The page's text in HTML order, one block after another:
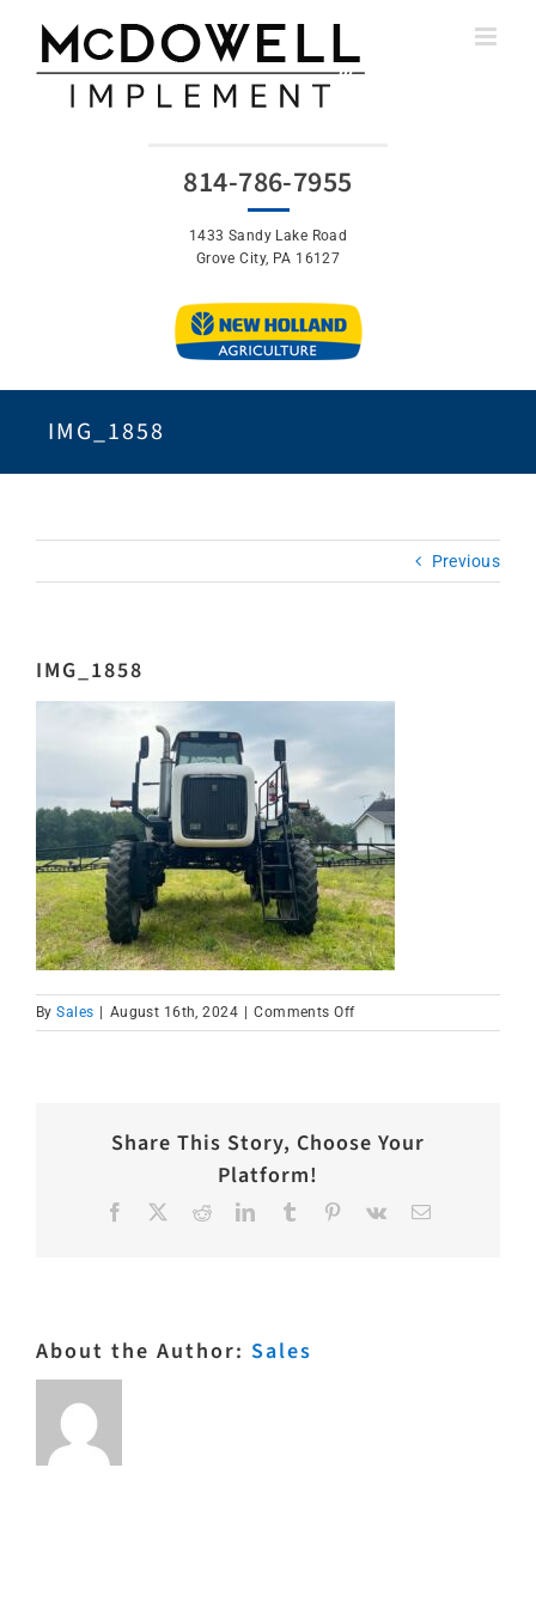
content
814-786-7955
1433 Sandy Lake Road
Grove City, PA 16127
IMG_1858
Previous
IMG_1858
BySales | August 16th, 2024 | Comments Offon
IMG_1858
Share This Story, Choose Your
Platform!
Facebook RedditLinkedInTumblr Pinterest
Vk Email
About the Author: Sales